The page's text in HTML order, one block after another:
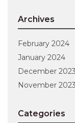
Archives
February 2024
January 2024
December 2023
November 2023
Categories